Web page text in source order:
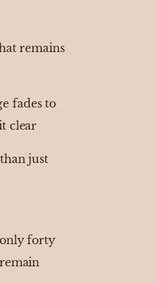
remains
fades to
clear
just
forty